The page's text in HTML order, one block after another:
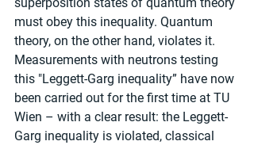
must obey this inequality. Quantum
theory, on the other hand, violates it.
Measurements with neutrons testing
this "Leggett-Garg inequality” have now
been carried out for the first time at TU
Wien – with a clear result: the Leggett-
Garg inequality is violated, classical